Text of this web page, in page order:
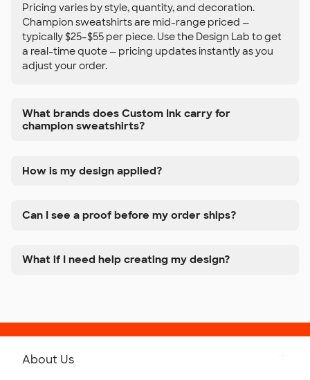
Pricing varies by style, quantity, and decoration.
Champion sweatshirts are mid-range priced —
typically $25–$55 per piece. Use the Design Lab to get
a real-time quote — pricing updates instantly as you
adjust your order.
What brands does Custom Ink carry for
champion sweatshirts?
How is my design applied?
Can I see a proof before my order ships?
What if I need help creating my design?
About Us